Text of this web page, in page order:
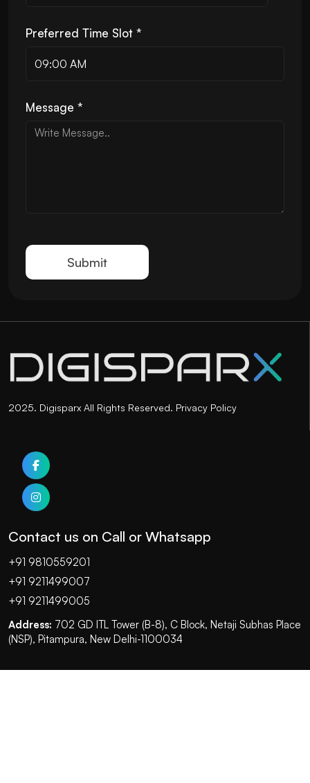
Preferred Time Slot *
Message *
2025. Digisparx All Rights Reserved. Privacy Policy
Contact us on Call or Whatsapp
+91 9810559201
+91 9211499007
+91 9211499005
Address: 702 GD ITL Tower (B-8), C Block, Netaji Subhas Place
(NSP), Pitampura, New Delhi-1100034